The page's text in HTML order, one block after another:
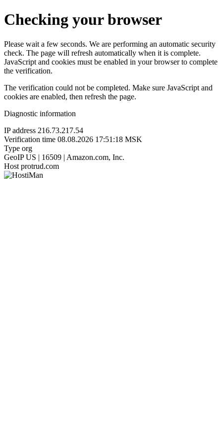
Checking your browser
Please wait a few seconds. We are performing an automatic security
check. The page will refresh automatically when it is complete.
JavaScript and cookies must be enabled in your browser to complete
the verification.
The verification could not be completed. Make sure JavaScript and
cookies are enabled, then refresh the page.
Diagnostic information
IP address 216.73.217.54
Verification time 08.08.2026 17:51:18 MSK
Type org
GeoIP US | 16509 | Amazon.com, Inc.
Host protrud.com